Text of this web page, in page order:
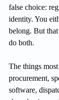
false choice:
identity. You
belong. But
do both.
The things
procurement,
software,